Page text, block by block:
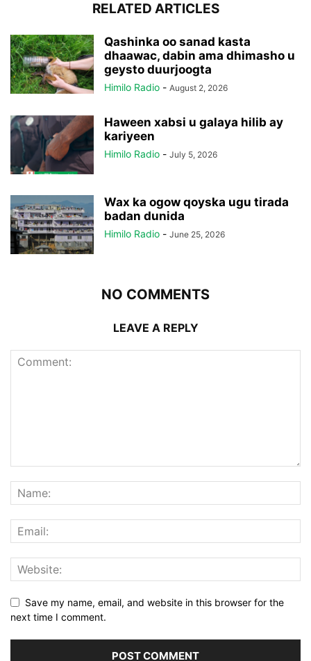
RELATED ARTICLES
Qashinka oo sanad kasta
dhaawac, dabin ama dhimasho u
geysto duurjoogta
Himilo Radio - August 2, 2026
Haween xabsi u galaya hilib ay
kariyeen
Himilo Radio - July 5, 2026
Wax ka ogow qoyska ugu tirada
badan dunida
Himilo Radio - June 25, 2026
NO COMMENTS
LEAVE A REPLY
Save my name, email, and website in this browser for the
next time I comment.